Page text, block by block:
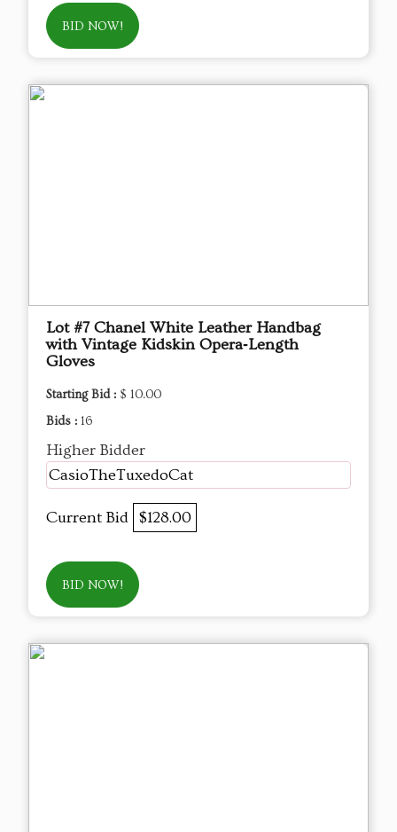
BID NOW!
Lot #7 Chanel White Leather Handbag
with Vintage Kidskin Opera‑Length
Gloves
Starting Bid : $ 10.00
Bids : 16
Higher Bidder
CasioTheTuxedoCat
Current Bid $128.00
BID NOW!